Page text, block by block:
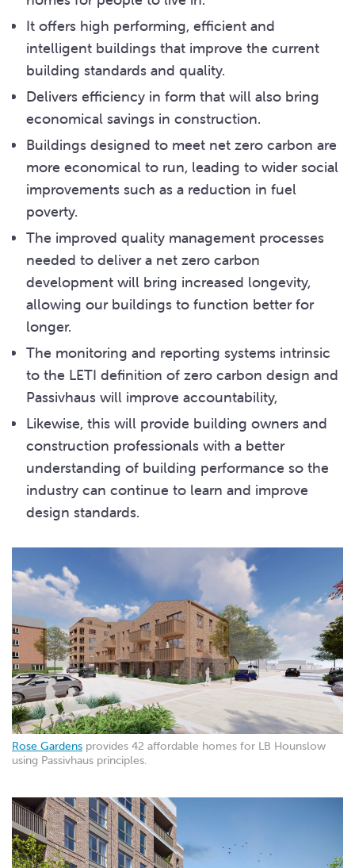
It offers high performing, efficient and
intelligent buildings that improve the current
building standards and quality.
Delivers efficiency in form that will also bring
economical savings in construction.
Buildings designed to meet net zero carbon are
more economical to run, leading to wider social
improvements such as a reduction in fuel
poverty.
The improved quality management processes
needed to deliver a net zero carbon
development will bring increased longevity,
allowing our buildings to function better for
longer.
The monitoring and reporting systems intrinsic
to the LETI definition of zero carbon design and
Passivhaus will improve accountability,
Likewise, this will provide building owners and
construction professionals with a better
understanding of building performance so the
industry can continue to learn and improve
design standards.
Rose Gardens provides 42 affordable homes for LB Hounslow
using Passivhaus principles.